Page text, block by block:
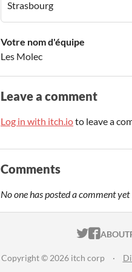
Strasbourg
Votre nom d'équipe
Les Molec
Leave a comment
Log in with itch.ioto leave a
Comments
No one has posted a comment yet
ABOUT
Copyright © 2026 itch corp ·